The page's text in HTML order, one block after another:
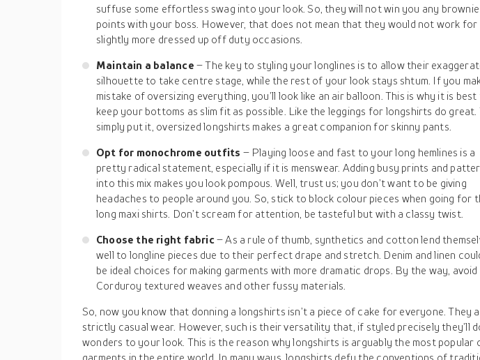
suffuse some effortless swag into your look. So, they will not win you any brownie
points with your boss. However, that does not mean that they would not work for
slightly more dressed up off duty occasions.
Maintain a balance – The key to styling your longlines is to allow their
silhouette to take centre stage, while the rest of your look stays shtum. If you
mistake of oversizing everything, you’ll look like an air balloon. This is why it is best
keep your bottoms as slim fit as possible. Like the leggings for longshirts do great.
simply put it, oversized longshirts makes a great companion for skinny pants.
Opt for monochrome outfits – Playing loose and fast to your long hemlines is a
pretty radical statement, especially if it is menswear. Adding busy prints and
into this mix makes you look pompous. Well, trust us; you don’t want to be giving
headaches to people around you. So, stick to block colour pieces when going for
long maxi shirts. Don’t scream for attention, be tasteful but with a classy twist.
Choose the right fabric – As a rule of thumb, synthetics and cotton lend
well to longline pieces due to their perfect drape and stretch. Denim and linen
be ideal choices for making garments with more dramatic drops. By the way, avoid
Corduroy textured weaves and other fussy materials.
So, now you know that donning a longshirts isn’t a piece of cake for everyone. They
strictly casual wear. However, such is their versatility that, if styled precisely they’ll
wonders to your look. This is the reason why longshirts is arguably the most popular
garments in the entire world. In many ways, longshirts defy the conventions of